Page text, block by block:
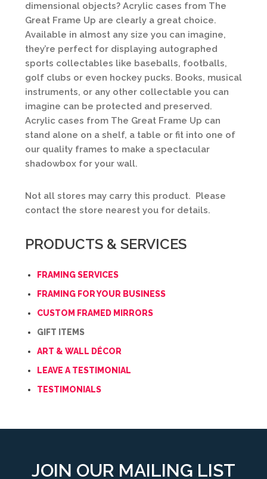
dimensional objects? Acrylic cases from The
Great Frame Up are clearly a great choice.
Available in almost any size you can imagine,
they’re perfect for displaying autographed
sports collectables like baseballs, footballs,
golf clubs or even hockey pucks. Books, musical
instruments, or any other collectable you can
imagine can be protected and preserved.
Acrylic cases from The Great Frame Up can
stand alone on a shelf, a table or fit into one of
our quality frames to make a spectacular
shadowbox for your wall.
Not all stores may carry this product. Please
contact the store nearest you for details.
PRODUCTS & SERVICES
FRAMING SERVICES
FRAMING FOR YOUR BUSINESS
CUSTOM FRAMED MIRRORS
GIFT ITEMS
ART & WALL DÉCOR
LEAVE A TESTIMONIAL
TESTIMONIALS
JOIN OUR MAILING LIST